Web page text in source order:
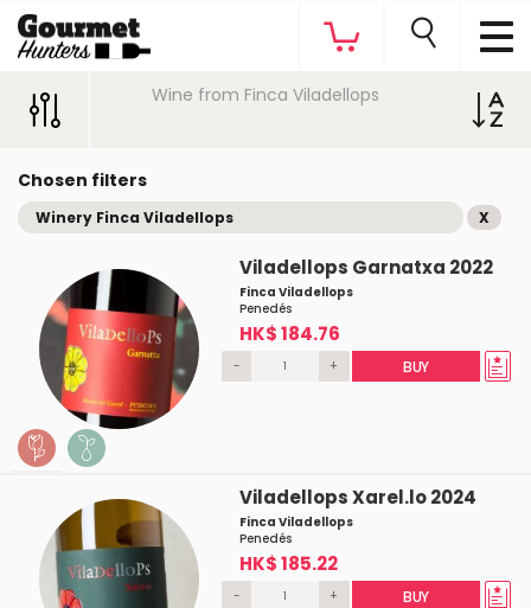
Wine from Finca Viladellops
Chosen filters
Winery Finca Viladellops X
Viladellops Garnatxa 2022
Finca Viladellops
Penedés
HK$ 184.76
- + BUY
Viladellops Xarel.lo 2024
Finca Viladellops
Penedés
HK$ 185.22
- + BUY